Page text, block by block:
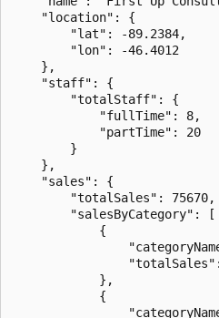
    "location": {
        "lat": -89.2384,
        "lon": -46.4012
    },
    "staff": {
        "totalStaff": {
            "fullTime": 8,
            "partTime": 20
        }
    },
    "sales": {
        "totalSales": 75670,
        "salesByCategory": [
            {
            },
            {